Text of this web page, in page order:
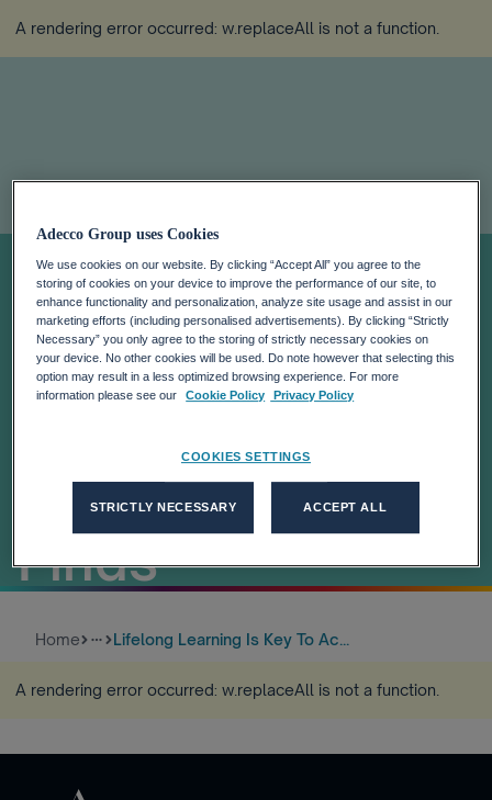
A rendering error occurred: w.replaceAll is not a function
Lifelong Learning
Is Key to
Accelerating
Productivity
Growth, Study
Finds
Home more_horiz Lifelong Learning Is Key To Ac...
A rendering error occurred: w.replaceAll is not a function
Adecco Group uses Cookies
We use cookies on our website. By clicking “Accept All” you agree to the
storing of cookies on your device to improve the performance of our site, to
enhance functionality and personalization, analyze site usage and assist in our
marketing efforts (including personalised advertisements). By clicking “Strictly
Necessary” you only agree to the storing of strictly necessary cookies on
your device. No other cookies will be used. Do note however that selecting this
option may result in a less optimized browsing experience. For more
information please see our
Cookie Policy Privacy Policy
COOKIES SETTINGS
STRICTLY NECESSARY ACCEPT ALL